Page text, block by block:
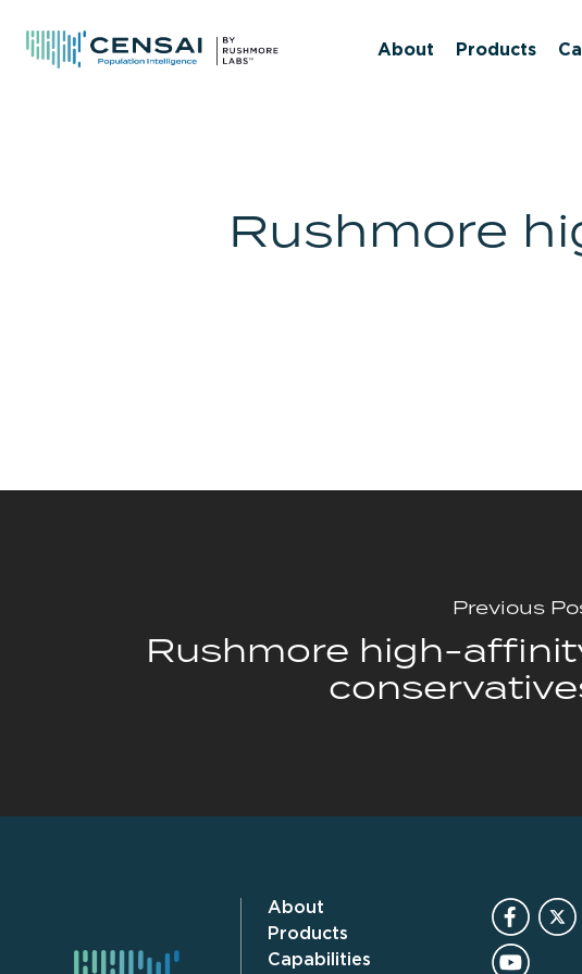
About Products
Rushmore
Previous
Rushmore high-
About
Products
Capabilities